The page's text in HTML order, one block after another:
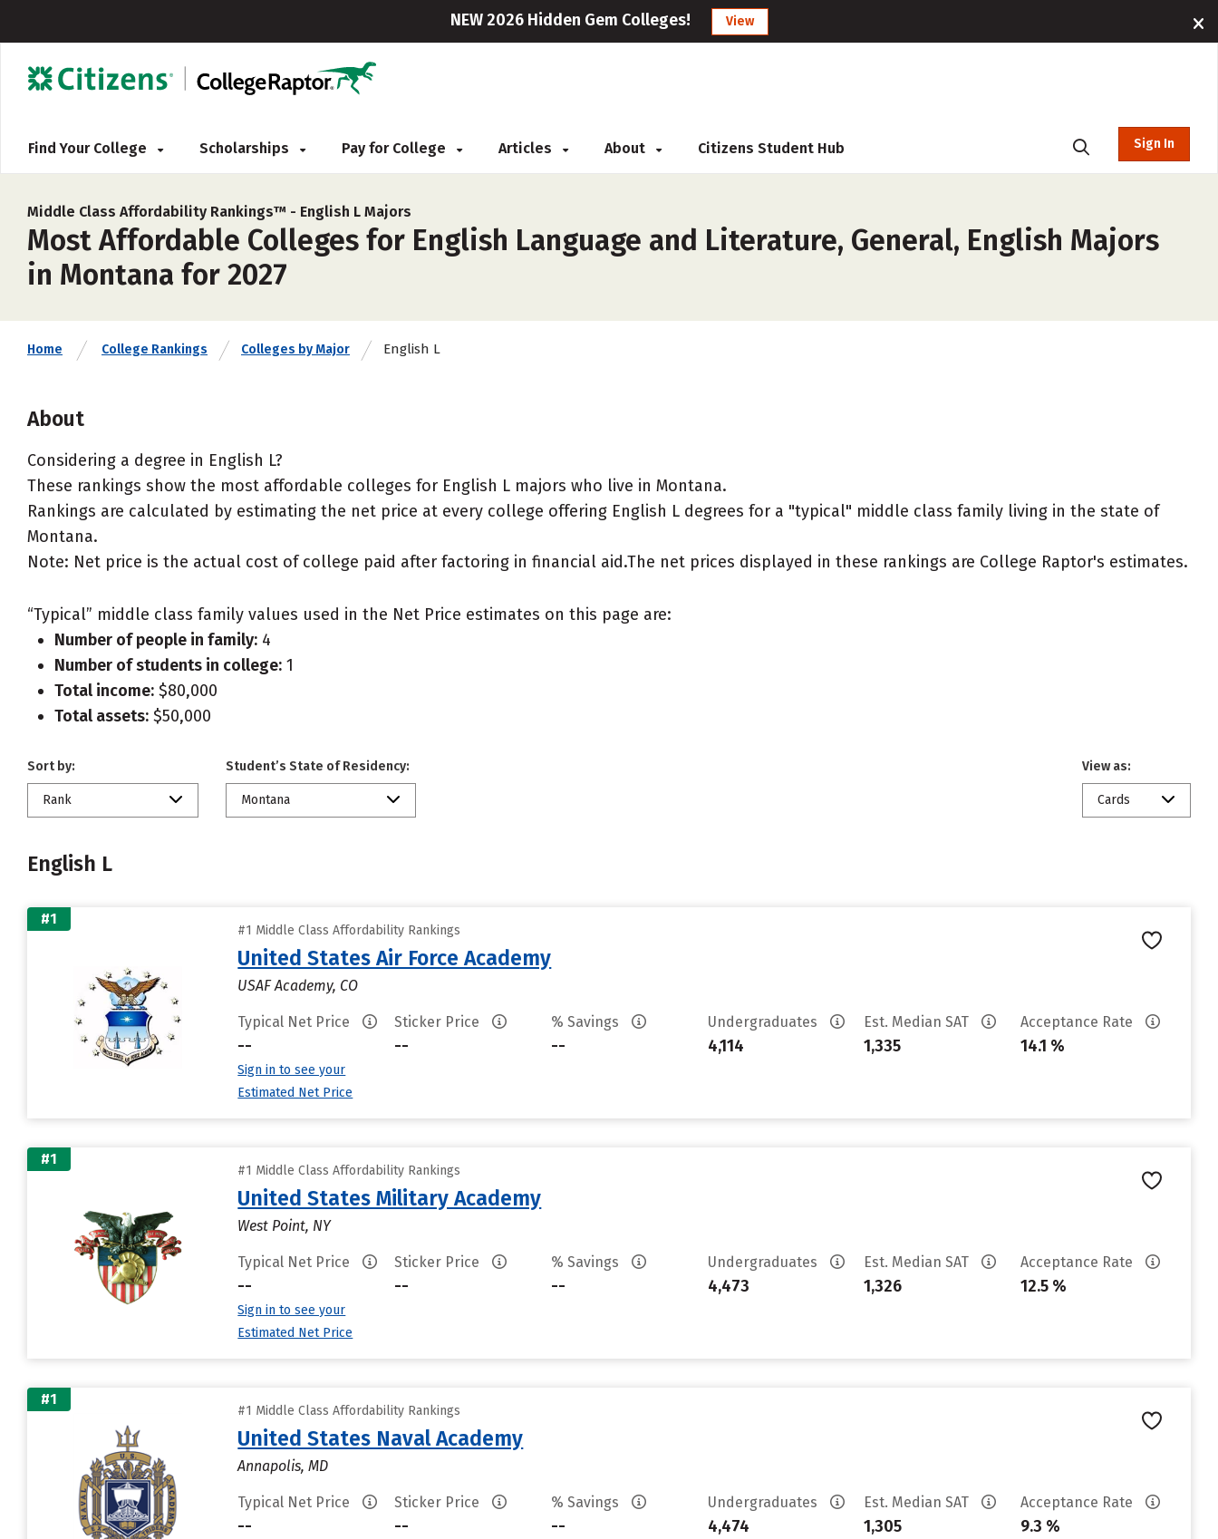
NEW 2026 Hidden Gem Colleges! View
Find Your College Scholarships Pay for College Articles About Citizens Student Hub Sign In
Middle Class Affordability Rankings™ - English L Majors
Most Affordable Colleges for English Language and Literature, General, English Majors
in Montana for 2027
Home College Rankings Colleges by Major English L
About
Considering a degree in English L?
These rankings show the most affordable colleges for English L majors who live in Montana.
Rankings are calculated by estimating the net price at every college offering English L degrees for a "typical" middle class family living in the state of
Montana.
Note: Net price is the actual cost of college paid after factoring in financial aid.The net prices displayed in these rankings are College Raptor's estimates.
“Typical” middle class family values used in the Net Price estimates on this page are:
Number of people in family: 4
Number of students in college: 1
Total income: $80,000
Total assets: $50,000
Sort by:
Rank
Student’s State of Residency:
Montana
View as:
Cards
English L
#1
#1 Middle Class Affordability Rankings
United States Air Force Academy
USAF Academy, CO
Typical Net Price
--
Sign in to see your
Estimated Net Price
Sticker Price
--
% Savings
--
Undergraduates
4,114
Est. Median SAT
1,335
Acceptance Rate
14.1 %
#1
#1 Middle Class Affordability Rankings
United States Military Academy
West Point, NY
Typical Net Price
--
Sign in to see your
Estimated Net Price
Sticker Price
--
% Savings
--
Undergraduates
4,473
Est. Median SAT
1,326
Acceptance Rate
12.5 %
#1
#1 Middle Class Affordability Rankings
United States Naval Academy
Annapolis, MD
Typical Net Price
--
Sticker Price
--
% Savings
--
Undergraduates
4,474
Est. Median SAT
1,305
Acceptance Rate
9.3 %